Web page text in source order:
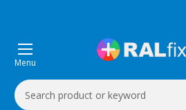
Menu
Search
Keyword: